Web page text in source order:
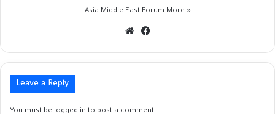
Asia Middle East Forum More »
Website
Leave a Reply
You must be logged in to post a comment.